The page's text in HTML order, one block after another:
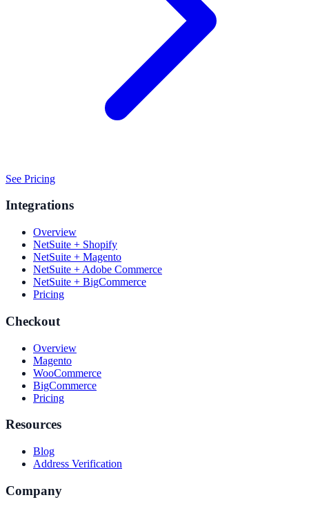
See Pricing
Integrations
Overview
NetSuite + Shopify
NetSuite + Magento
NetSuite + Adobe Commerce
NetSuite + BigCommerce
Pricing
Checkout
Overview
Magento
WooCommerce
BigCommerce
Pricing
Resources
Blog
Address Verification
Company